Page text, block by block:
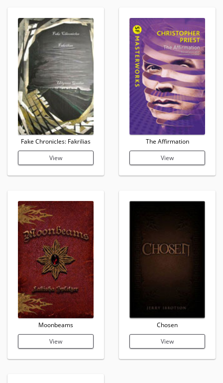
Fake Chronicles: Fakrilias
View
Moonbeams
View
The Affirmation
View
Chosen
View